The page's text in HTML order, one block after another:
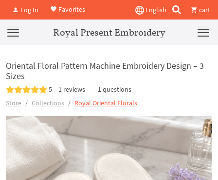
Log In Favorites English cart
Royal Present Embroidery
Oriental Floral Pattern Machine Embroidery Design – 3
Sizes
5 1 reviews
1 questions
Store
Collections Royal Oriental Florals